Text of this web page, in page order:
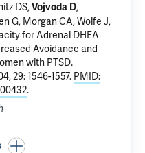
DS,Vojvoda D,
G, Morgan CA, Wolfe J,
for Adrenal DHEA
Avoidance and
with PTSD.
29: 1546-1557. PMID:
.